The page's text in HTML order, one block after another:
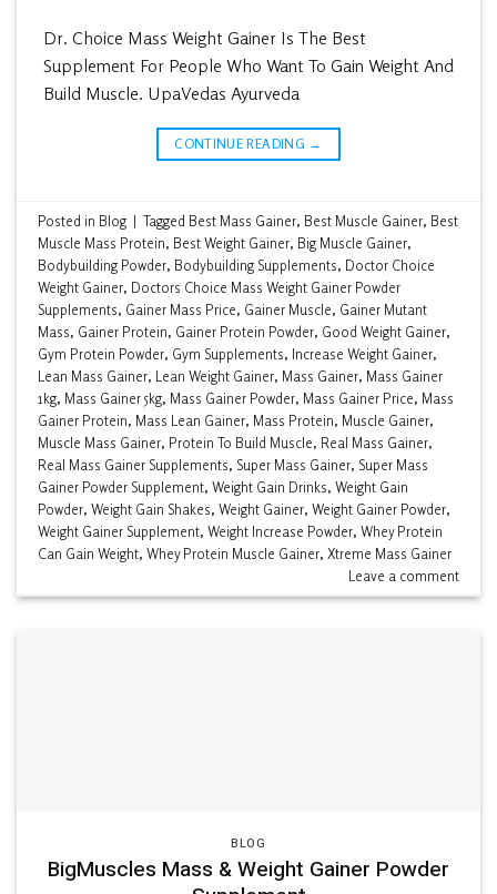
Dr. Choice Mass Weight Gainer Is The Best
Supplement For People Who Want To Gain Weight And
Build Muscle. UpaVedas Ayurveda
CONTINUE READING →
Posted in Blog | Tagged Best Mass Gainer, Best Muscle Gainer, Best
Muscle Mass Protein, Best Weight Gainer, Big Muscle Gainer,
Bodybuilding Powder, Bodybuilding Supplements, Doctor Choice
Weight Gainer, Doctors Choice Mass Weight Gainer Powder
Supplements, Gainer Mass Price, Gainer Muscle, Gainer Mutant
Mass, Gainer Protein, Gainer Protein Powder, Good Weight Gainer,
Gym Protein Powder, Gym Supplements, Increase Weight Gainer,
Lean Mass Gainer, Lean Weight Gainer, Mass Gainer, Mass Gainer
1kg, Mass Gainer 5kg, Mass Gainer Powder, Mass Gainer Price, Mass
Gainer Protein, Mass Lean Gainer, Mass Protein, Muscle Gainer,
Muscle Mass Gainer, Protein To Build Muscle, Real Mass Gainer,
Real Mass Gainer Supplements, Super Mass Gainer, Super Mass
Gainer Powder Supplement,Weight Gain Drinks,Weight Gain
Powder,Weight Gain Shakes,Weight Gainer,Weight Gainer Powder,
Weight Gainer Supplement,Weight Increase Powder,Whey Protein
Can Gain Weight,Whey Protein Muscle Gainer,Xtreme Mass Gainer
Leave a comment
BLOG
BigMuscles Mass & Weight Gainer Powder